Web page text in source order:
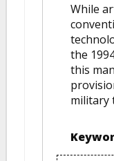
While
the
this
military